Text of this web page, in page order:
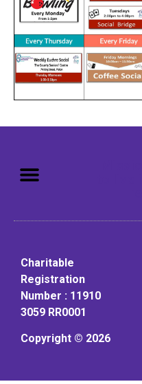
Charitable
Registration
Number : 11910
3059 RR0001
Copyright © 2026